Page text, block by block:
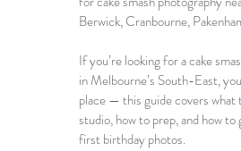
Berwick, Cranbourne,
If you’re looking for a cake
in Melbourne’s South-East,
place — this guide covers what
studio, how to prep, and how
first birthday photos.